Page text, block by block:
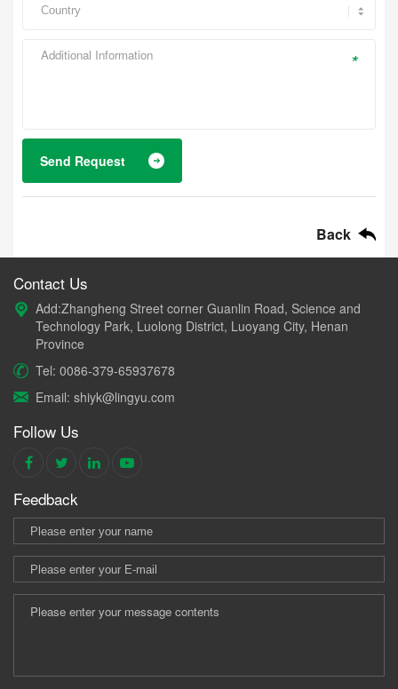
*
Send Request
Back
Contact Us
Add:Zhangheng Street corner Guanlin Road, Science and
Technology Park, Luolong District, Luoyang City, Henan
Province
Tel: 0086-379-65937678
Email: shiyk@lingyu.com
Follow Us
Feedback